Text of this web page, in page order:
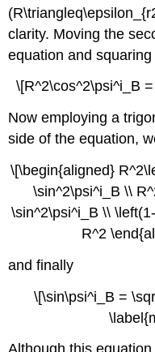
clarity. Moving the
equation and
\[R^2\cos^2\psi^i_B
Now employing a
side of the equation,
\[\begin{aligned}
\sin^2\psi^i_B \\
\sin^2\psi^i_B \\
R^2
and finally
\[\sin\psi^i_B =